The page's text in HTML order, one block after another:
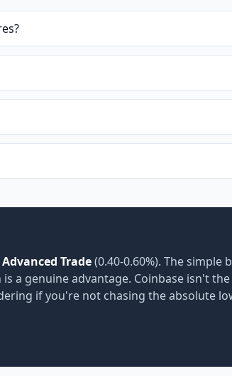
Advanced Trade(0.40-0.60%). The simple
a genuine advantage. Coinbase isn't
if you're not chasing the absolute